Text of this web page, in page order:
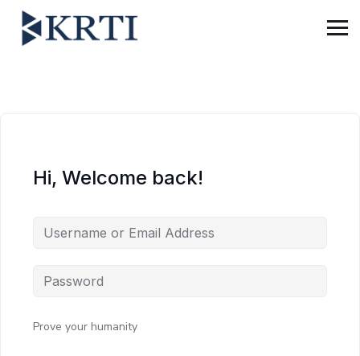
Hi, Welcome back!
Prove your humanity